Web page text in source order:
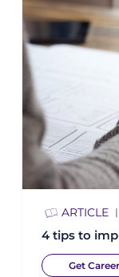
ARTICLE
4 tips to
Get